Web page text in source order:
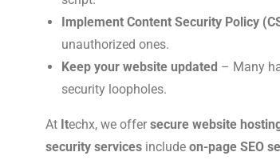
Implement Content Security Policy
unauthorized ones.
Keep your website updated – Many
security loopholes.
At Itechx, we offer secure website
security services include on-page SEO